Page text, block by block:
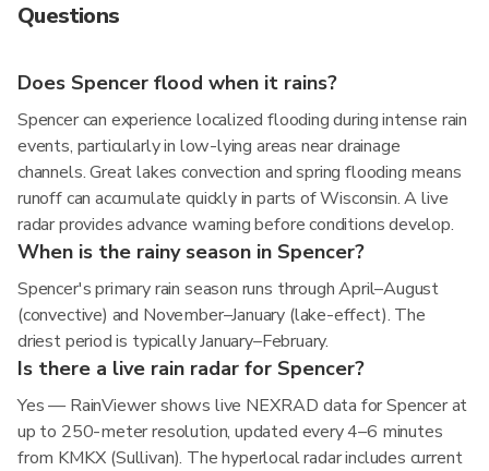
Questions
Does Spencer flood when it rains?
Spencer can experience localized flooding during intense rain
events, particularly in low-lying areas near drainage
channels. Great lakes convection and spring flooding means
runoff can accumulate quickly in parts of Wisconsin. A live
radar provides advance warning before conditions develop.
When is the rainy season in Spencer?
Spencer's primary rain season runs through April–August
(convective) and November–January (lake-effect). The
driest period is typically January–February.
Is there a live rain radar for Spencer?
Yes — RainViewer shows live NEXRAD data for Spencer at
up to 250-meter resolution, updated every 4–6 minutes
from KMKX (Sullivan). The hyperlocal radar includes current